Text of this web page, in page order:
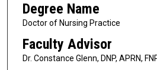
Degree Name
Doctor of Nursing Practice
Faculty Advisor
Dr. Constance Glenn, DNP, APRN,